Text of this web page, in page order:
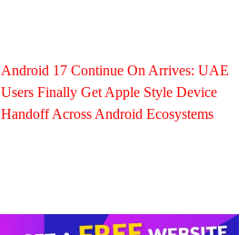
Android 17 Continue On Arrives: UAE
Users Finally Get Apple Style Device
Handoff Across Android Ecosystems